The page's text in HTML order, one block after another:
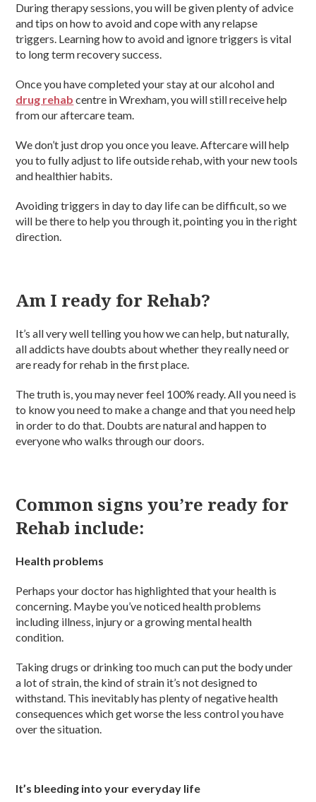
During therapy sessions, you will be given plenty of advice
and tips on how to avoid and cope with any relapse
triggers. Learning how to avoid and ignore triggers is vital
to long term recovery success.
Once you have completed your stay at our alcohol and
drug rehab centre in Wrexham, you will still receive help
from our aftercare team.
We don’t just drop you once you leave. Aftercare will help
you to fully adjust to life outside rehab, with your new tools
and healthier habits.
Avoiding triggers in day to day life can be difficult, so we
will be there to help you through it, pointing you in the right
direction.
Am I ready for Rehab?
It’s all very well telling you how we can help, but naturally,
all addicts have doubts about whether they really need or
are ready for rehab in the first place.
The truth is, you may never feel 100% ready. All you need is
to know you need to make a change and that you need help
in order to do that. Doubts are natural and happen to
everyone who walks through our doors.
Common signs you’re ready for
Rehab include:
Health problems
Perhaps your doctor has highlighted that your health is
concerning. Maybe you’ve noticed health problems
including illness, injury or a growing mental health
condition.
Taking drugs or drinking too much can put the body under
a lot of strain, the kind of strain it’s not designed to
withstand. This inevitably has plenty of negative health
consequences which get worse the less control you have
over the situation.
It’s bleeding into your everyday life